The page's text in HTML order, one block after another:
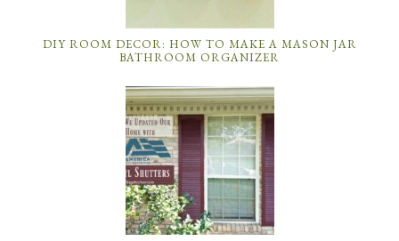
DIY ROOM DECOR: HOW TO MAKE A MASON JAR
BATHROOM ORGANIZER